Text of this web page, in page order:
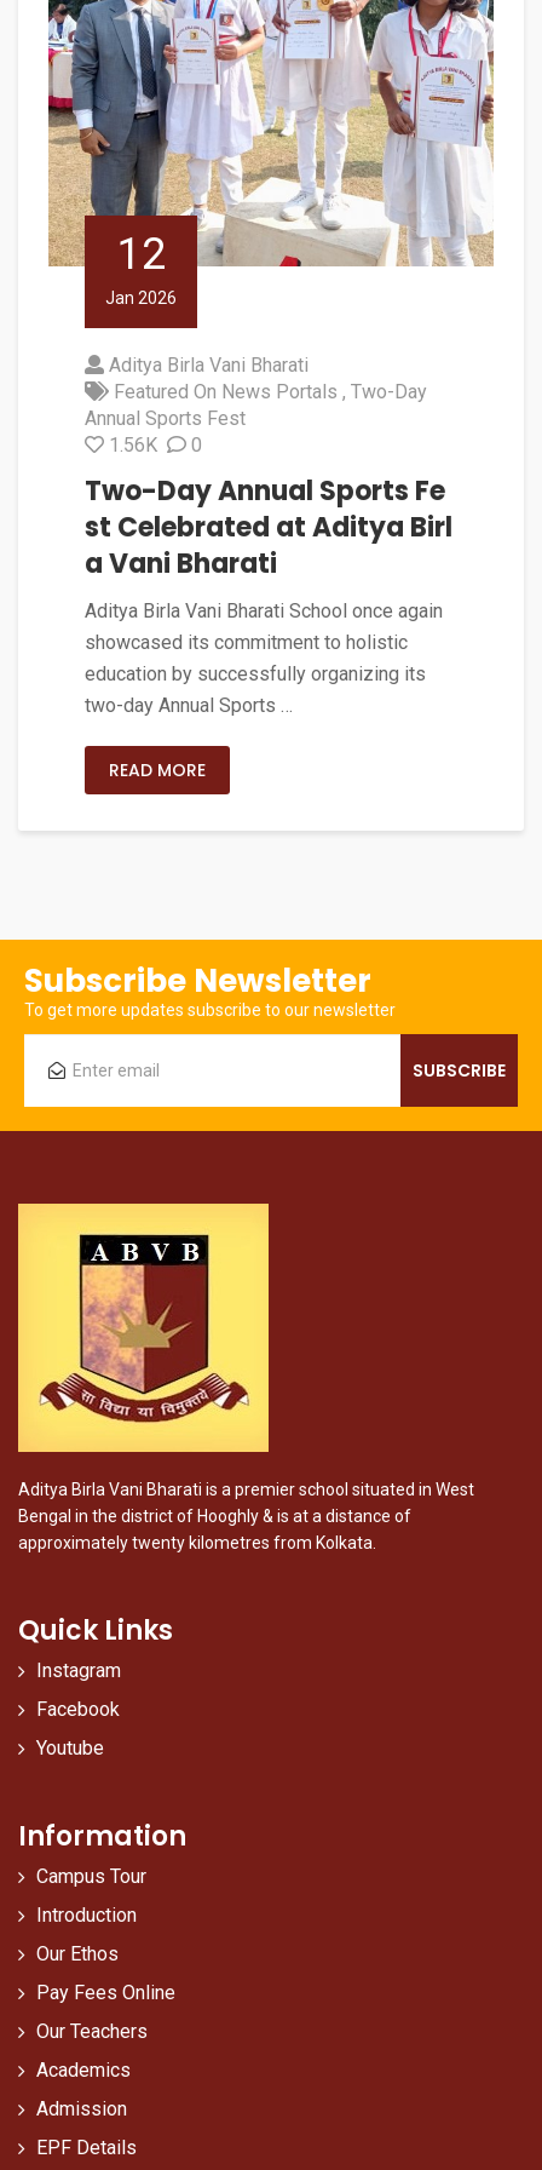
12
Jan 2026
Aditya Birla Vani Bharati
Featured On News Portals
Two-Day
Annual Sports Fest
1.56K
0
Two-Day Annual Sports Fe
st Celebrated at Aditya Birl
a Vani Bharati
Aditya Birla Vani Bharati School once again
showcased its commitment to holistic
education by successfully organizing its
two-day Annual Sports …
READ MORE
Subscribe Newsletter
To get more updates subscribe to our newsletter
Aditya Birla Vani Bharati is a premier school situated in West
Bengal in the district of Hooghly & is at a distance of
approximately twenty kilometres from Kolkata.
Quick Links
Instagram
Facebook
Youtube
Information
Campus Tour
Introduction
Our Ethos
Pay Fees Online
Our Teachers
Academics
Admission
EPF Details